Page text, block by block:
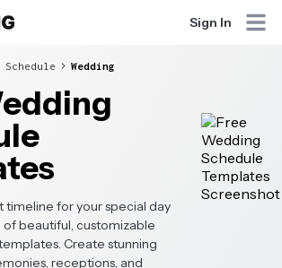
Sign In
Schedule Wedding
timeline for your special day
beautiful, customizable
Create stunning
receptions, and